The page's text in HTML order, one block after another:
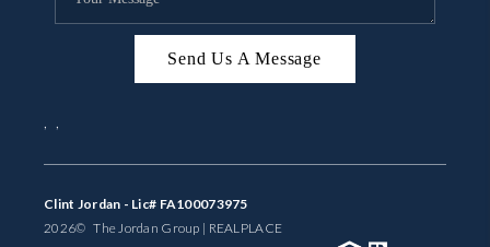
ABOUT US
HOME VALUE
Send Us A Message
Clint Jordan - Lic# FA100073975
2026© The Jordan Group | REAL PLACE